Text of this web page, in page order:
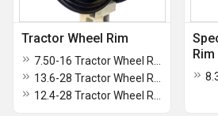
Tractor Wheel Rim
Rim